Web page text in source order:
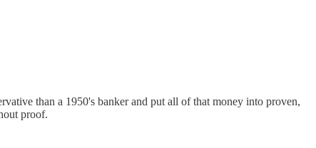
than a 1950's banker and put all of that money into proven,
proof.